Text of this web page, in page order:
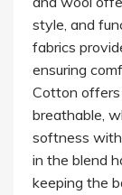
style, and
fabrics
ensuring
Cotton
breathable,
softness
in the blend
keeping the